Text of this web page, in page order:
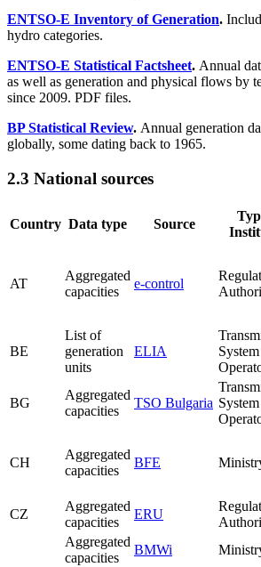
ENTSO-E Inventory of Generation.
hydro categories.
ENTSO-E Statistical Factsheet. Annual
as well as generation and physical flows by
since 2009. PDF files.
BP Statistical Review. Annual generation
globally, some dating back to 1965.
2.3 National sources
Country Data type Source
AT
Aggregated
capacities
e-control
BE
List of
generation
units
ELIA
System
BG
Aggregated
capacities
TSO Bulgaria System
CH
Aggregated
capacities
BFE
CZ
Aggregated
capacities
ERU
Aggregated
capacities
BMWi